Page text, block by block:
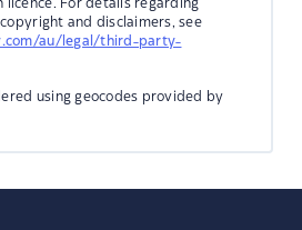
licence. For details regarding
copyright and disclaimers, see
au/legal/third-party-
using geocodes provided by